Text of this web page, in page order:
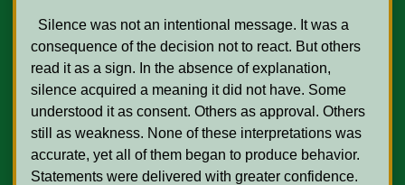
consequence of the decision not to react. But others
read it as a sign. In the absence of explanation,
silence acquired a meaning it did not have. Some
understood it as consent. Others as approval. Others
still as weakness. None of these interpretations was
accurate, yet all of them began to produce behavior.
Statements were delivered with greater confidence.